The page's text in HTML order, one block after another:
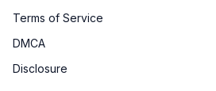
Terms of Service
DMCA
Disclosure